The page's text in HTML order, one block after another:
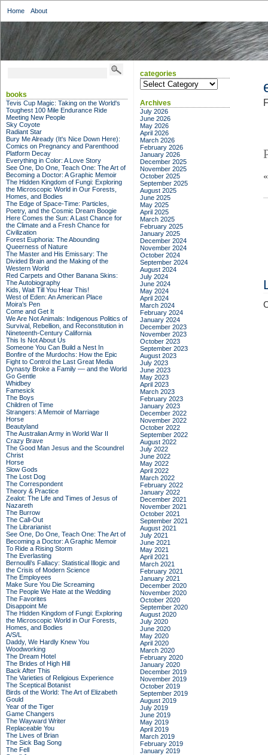
Home About
books
Tevis Cup Magic: Taking on the World's
Toughest 100 Mile Endurance Ride
Meeting New People
Sky Coyote
Radiant Star
Bury Me Already (It's Nice Down Here):
Comics on Pregnancy and Parenthood
Platform Decay
Everything in Color: A Love Story
See One, Do One, Teach One: The Art of
Becoming a Doctor: A Graphic Memoir
The Hidden Kingdom of Fungi: Exploring
the Microscopic World in Our Forests,
Homes, and Bodies
The Edge of Space-Time: Particles,
Poetry, and the Cosmic Dream Boogie
Here Comes the Sun: A Last Chance for
the Climate and a Fresh Chance for
Civilization
Forest Euphoria: The Abounding
Queerness of Nature
The Master and His Emissary: The
Divided Brain and the Making of the
Western World
Red Carpets and Other Banana Skins:
The Autobiography
Kids, Wait Till You Hear This!
West of Eden: An American Place
Moira's Pen
Come and Get It
We Are Not Animals: Indigenous Politics of
Survival, Rebellion, and Reconstitution in
Nineteenth-Century California
This Is Not About Us
Someone You Can Build a Nest In
Bonfire of the Murdochs: How the Epic
Fight to Control the Last Great Media
Dynasty Broke a Family –– and the World
Go Gentle
Whidbey
Famesick
The Boys
Children of Time
Strangers: A Memoir of Marriage
Horse
Beautyland
The Australian Army in World War II
Crazy Brave
The Good Man Jesus and the Scoundrel
Christ
Horse
Slow Gods
The Lost Dog
The Correspondent
Theory & Practice
Zealot: The Life and Times of Jesus of
Nazareth
The Burrow
The Call-Out
The Librarianist
See One, Do One, Teach One: The Art of
Becoming a Doctor: A Graphic Memoir
To Ride a Rising Storm
The Everlasting
Bernoulli's Fallacy: Statistical Illogic and
the Crisis of Modern Science
The Employees
Make Sure You Die Screaming
The People We Hate at the Wedding
The Favorites
Disappoint Me
The Hidden Kingdom of Fungi: Exploring
the Microscopic World in Our Forests,
Homes, and Bodies
A/S/L
Daddy, We Hardly Knew You
Woodworking
The Dream Hotel
The Brides of High Hill
Back After This
The Varieties of Religious Experience
The Sceptical Botanist
Birds of the World: The Art of Elizabeth
Gould
Year of the Tiger
Game Changers
The Wayward Writer
Replaceable You
The Lives of Brian
The Sick Bag Song
The Fell
categories
categories
Archives
July 2026
June 2026
May 2026
April 2026
March 2026
February 2026
January 2026
December 2025
November 2025
October 2025
September 2025
August 2025
June 2025
May 2025
April 2025
March 2025
February 2025
January 2025
December 2024
November 2024
October 2024
September 2024
August 2024
July 2024
June 2024
May 2024
April 2024
March 2024
February 2024
January 2024
December 2023
November 2023
October 2023
September 2023
August 2023
July 2023
June 2023
May 2023
April 2023
March 2023
February 2023
January 2023
December 2022
November 2022
October 2022
September 2022
August 2022
July 2022
June 2022
May 2022
April 2022
March 2022
February 2022
January 2022
December 2021
November 2021
October 2021
September 2021
August 2021
July 2021
June 2021
May 2021
April 2021
March 2021
February 2021
January 2021
December 2020
November 2020
October 2020
September 2020
August 2020
July 2020
June 2020
May 2020
April 2020
March 2020
February 2020
January 2020
December 2019
November 2019
October 2019
September 2019
August 2019
July 2019
June 2019
May 2019
April 2019
March 2019
February 2019
January 2019